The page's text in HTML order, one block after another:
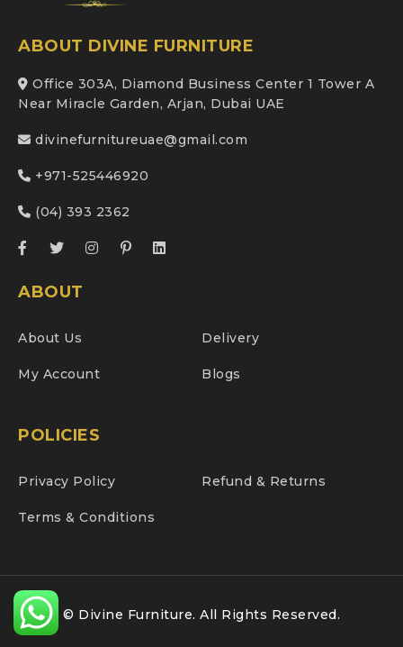
ABOUT DIVINE FURNITURE
Office 303A, Diamond Business Center 1 Tower A
Near Miracle Garden, Arjan, Dubai UAE
divinefurnitureuae@gmail.com
+971-525446920
(04) 393 2362
ABOUT
About Us Delivery
My Account Blogs
POLICIES
Privacy Policy Refund & Returns
Terms & Conditions
© Divine Furniture. All Rights Reserved.